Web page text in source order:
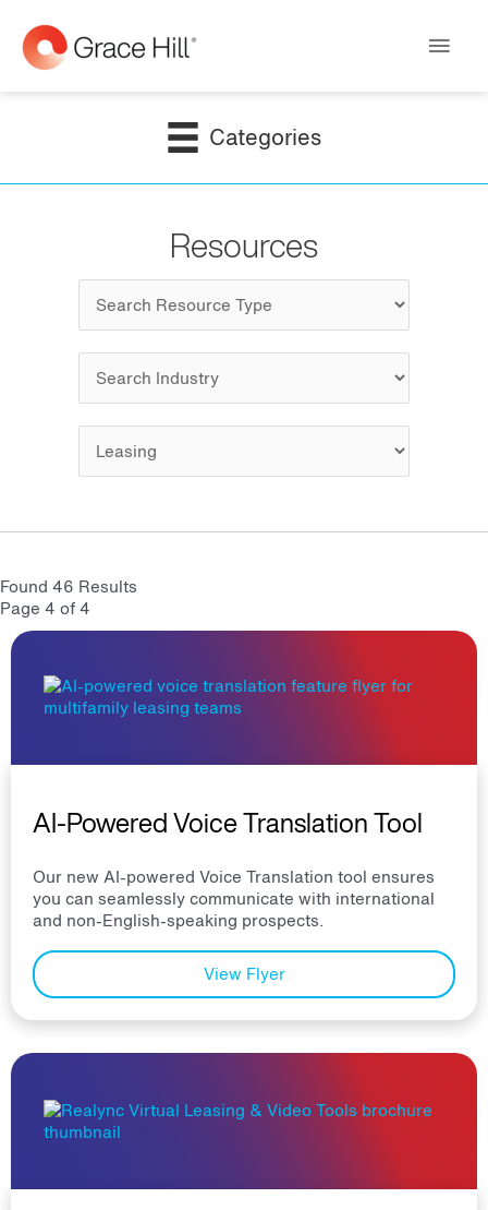
Main
Categories
Resources
Found 46 Results
Page 4 of 4
AI-Powered Voice Translation Tool
Our new AI-powered Voice Translation tool ensures
you can seamlessly communicate with international
and non-English-speaking prospects.
View Flyer